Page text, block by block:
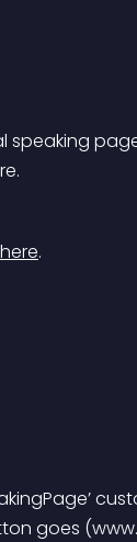
speaking
here.
goes